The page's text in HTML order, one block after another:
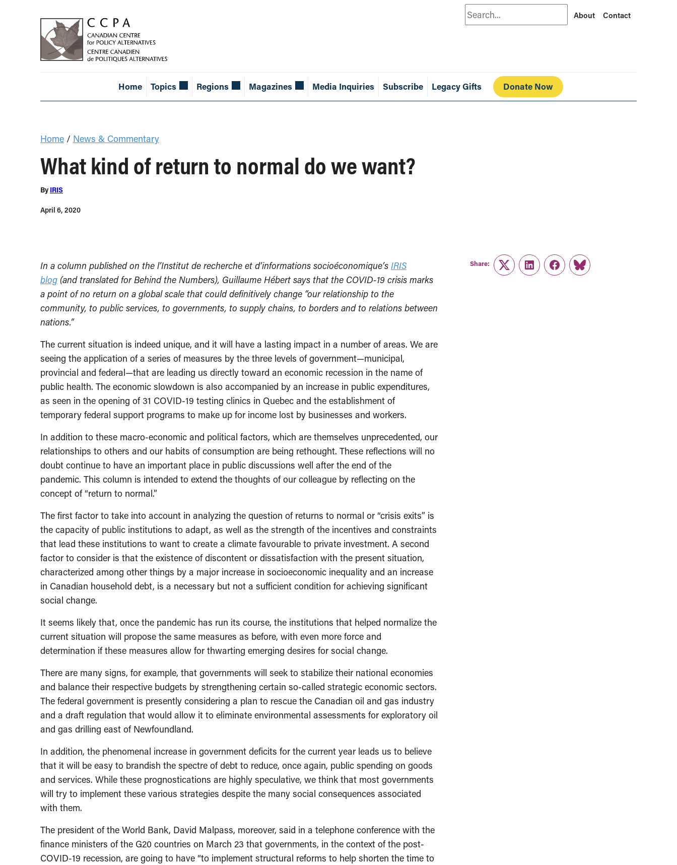
Search About Contact
Home Topics Regions Magazines Media Inquiries Subscribe Legacy Gifts Donate Now
Home / News & Commentary
What kind of return to normal do we want?
By IRIS
April 6, 2020
In a column published on the l’Institut de recherche et d’informations socioéconomique’s IRIS
blog (and translated for Behind the Numbers), Guillaume Hébert says that the COVID-19 crisis marks
a point of no return on a global scale that could definitively change “our relationship to the
community, to public services, to governments, to supply chains, to borders and to relations between
nations.”
The current situation is indeed unique, and it will have a lasting impact in a number of areas. We are
seeing the application of a series of measures by the three levels of government—municipal,
provincial and federal—that are leading us directly toward an economic recession in the name of
public health. The economic slowdown is also accompanied by an increase in public expenditures,
as seen in the opening of 31 COVID-19 testing clinics in Quebec and the establishment of
temporary federal support programs to make up for income lost by businesses and workers.
In addition to these macro-economic and political factors, which are themselves unprecedented, our
relationships to others and our habits of consumption are being rethought. These reflections will no
doubt continue to have an important place in public discussions well after the end of the
pandemic. This column is intended to extend the thoughts of our colleague by reflecting on the
concept of “return to normal.”
The first factor to take into account in analyzing the question of returns to normal or “crisis exits” is
the capacity of public institutions to adapt, as well as the strength of the incentives and constraints
that lead these institutions to want to create a climate favourable to private investment. A second
factor to consider is that the existence of discontent or dissatisfaction with the present situation,
characterized among other things by a major increase in socioeconomic inequality and an increase
in Canadian household debt, is a necessary but not a sufficient condition for achieving significant
social change.
It seems likely that, once the pandemic has run its course, the institutions that helped normalize the
current situation will propose the same measures as before, with even more force and
determination if these measures allow for thwarting emerging desires for social change.
There are many signs, for example, that governments will seek to stabilize their national economies
and balance their respective budgets by strengthening certain so-called strategic economic sectors.
The federal government is presently considering a plan to rescue the Canadian oil and gas industry
and a draft regulation that would allow it to eliminate environmental assessments for exploratory oil
and gas drilling east of Newfoundland.
In addition, the phenomenal increase in government deficits for the current year leads us to believe
that it will be easy to brandish the spectre of debt to reduce, once again, public spending on goods
and services. While these prognostications are highly speculative, we think that most governments
will try to implement these various strategies despite the many social consequences associated
with them.
The president of the World Bank, David Malpass, moreover, said in a telephone conference with the
finance ministers of the G20 countries on March 23 that governments, in the context of the post-
COVID-19 recession, are going to have “to implement structural reforms to help shorten the time to
Share:
TwitterLinkedInFacebook
Link